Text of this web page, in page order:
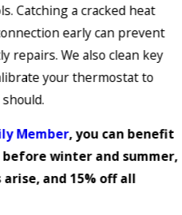
Catching a cracked heat
early can prevent
repairs. We also clean key
your thermostat to
Member, you can benefit
winter and summer,
and 15% off all